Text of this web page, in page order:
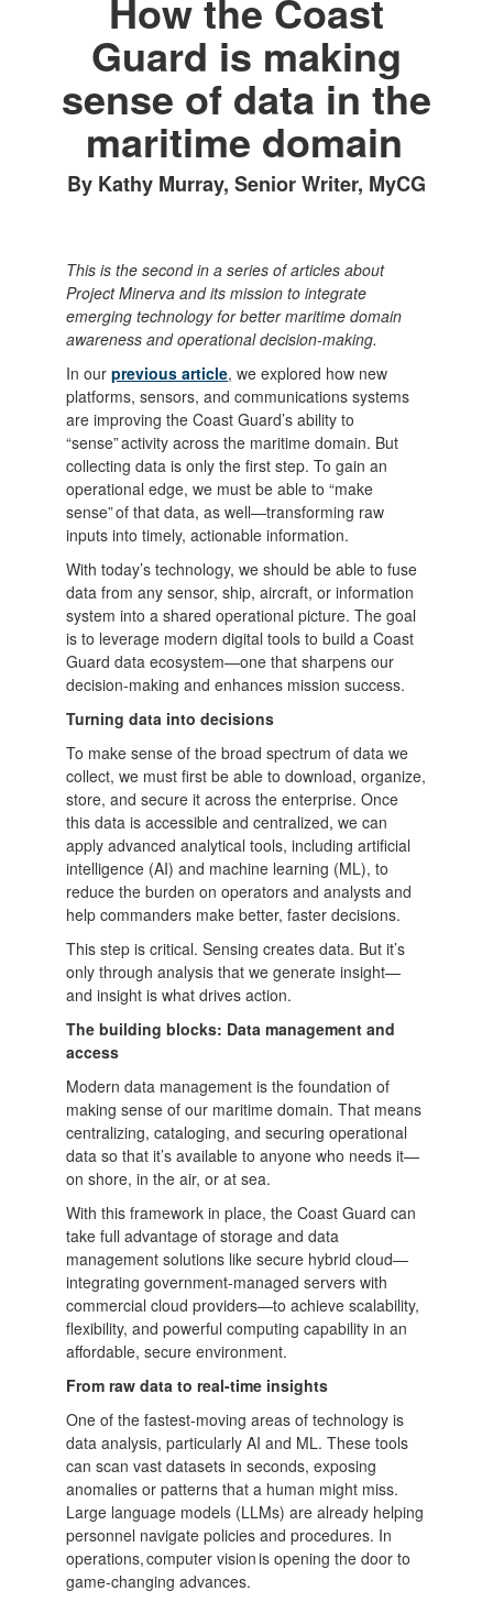
How the Coast
Guard is making
sense of data in the
maritime domain
By Kathy Murray, Senior Writer, MyCG
This is the second in a series of articles about
Project Minerva and its mission to integrate
emerging technology for better maritime domain
awareness and operational decision-making.
In ourprevious article, we explored how new
platforms, sensors, and communications systems
are improving the Coast Guard’s ability to
“sense” activity across the maritime domain. But
collecting data is only the first step. To gain an
operational edge, we must be able to “make
sense” of that data, as well—transforming raw
inputs into timely, actionable information.
With today’s technology, we should be able to fuse
data from any sensor, ship, aircraft, or information
system into a shared operational picture. The goal
is to leverage modern digital tools to build a Coast
Guard data ecosystem—one that sharpens our
decision-making and enhances mission success.
Turning data into decisions
To make sense of the broad spectrum of data we
collect, we must first be able to download, organize,
store, and secure it across the enterprise. Once
this data is accessible and centralized, we can
apply advanced analytical tools, including artificial
intelligence (AI) and machine learning (ML), to
reduce the burden on operators and analysts and
help commanders make better, faster decisions.
This step is critical. Sensing creates data. But it’s
only through analysis that we generate insight—
and insight is what drives action.
The building blocks: Data management and
access
Modern data management is the foundation of
making sense of our maritime domain. That means
centralizing, cataloging, and securing operational
data so that it’s available to anyone who needs it—
on shore, in the air, or at sea.
With this framework in place, the Coast Guard can
take full advantage of storage and data
management solutions like secure hybrid cloud—
integrating government-managed servers with
commercial cloud providers—to achieve scalability,
flexibility, and powerful computing capability in an
affordable, secure environment.
From raw data to real-time insights
One of the fastest-moving areas of technology is
data analysis, particularly AI and ML. These tools
can scan vast datasets in seconds, exposing
anomalies or patterns that a human might miss.
Large language models (LLMs) are already helping
personnel navigate policies and procedures. In
operations, computer vision is opening the door to
game-changing advances.